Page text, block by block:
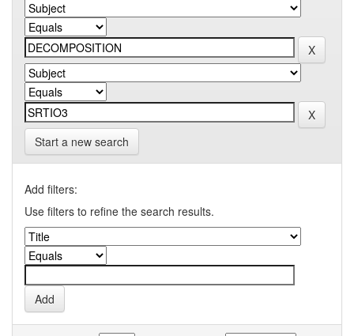
Start a new search
Add filters:
Use filters to refine the search results.